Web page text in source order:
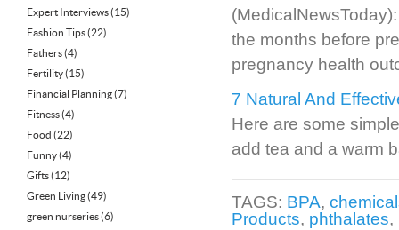
Expert Interviews(15)
Fashion Tips(22)
Fathers(4)
Fertility(15)
Financial Planning(7)
Fitness(4)
Food (22)
Funny(4)
Gifts(12)
Green Living(49)
green nurseries(6)
the months before
pregnancy health
7 Natural And
Here are some
add tea and a warm
TAGS: BPA,
Products, phthalates,